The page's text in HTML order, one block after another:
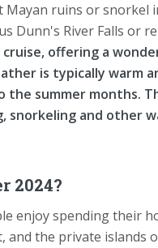
Mayan ruins or snorkel
Dunn's River Falls or
offering a
is typically warm
summer months.
snorkeling and other
2024?
enjoy spending their
and the private islands